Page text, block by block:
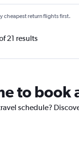
cheapest return flights first.
21 results
to book
schedule?